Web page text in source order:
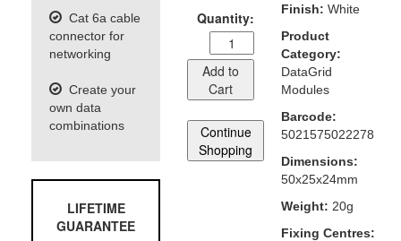
Cat 6a cable
connector for
networking
Create your
own data
combinations
LIFETIME
GUARANTEE
Quantity:
Add to
Cart
Continue
Shopping
Finish: White
Product
Category:
DataGrid
Modules
Barcode:
5021575022278
Dimensions:
50x25x24mm
Weight: 20g
Fixing Centres: